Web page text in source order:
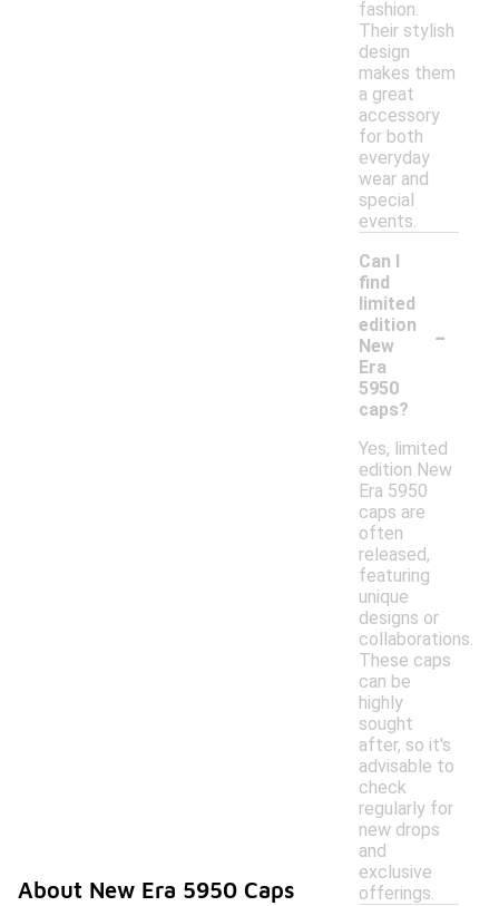
fashion.
Their stylish
design
makes them
a great
accessory
for both
everyday
wear and
special
events.
Can I
find
limited
edition
New
Era
5950
caps?
-
Yes, limited
edition New
Era 5950
caps are
often
released,
featuring
unique
designs or
collaborations.
These caps
can be
highly
sought
after, so it's
advisable to
check
regularly for
new drops
and
exclusive
offerings.
About New Era 5950 Caps